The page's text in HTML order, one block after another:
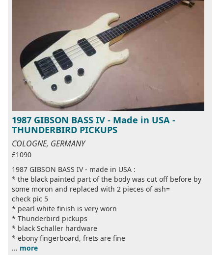
1987 GIBSON BASS IV - Made in USA -
THUNDERBIRD PICKUPS
COLOGNE, GERMANY
£1090
1987 GIBSON BASS IV - made in USA :
* the black painted part of the body was cut off before by
some moron and replaced with 2 pieces of ash=
check pic 5
* pearl white finish is very worn
* Thunderbird pickups
* black Schaller hardware
* ebony fingerboard, frets are fine
... more